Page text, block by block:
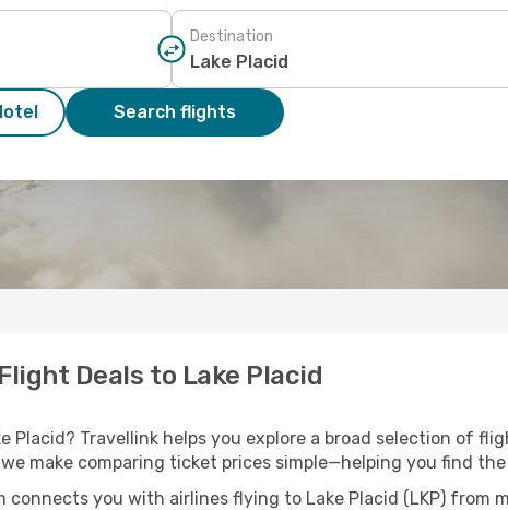
Destination
Search flights
Deals to Lake Placid
Placid? Travellink helps you explore a broad selection of
make comparing ticket prices simple—helping you find
you with airlines flying to Lake Placid (LKP) from